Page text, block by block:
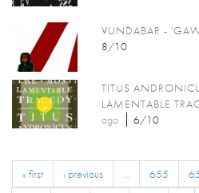
VUNDABAR -
8/10
TITUS
LAMENTABLE
ago
6/10
« first ‹ previous … 655